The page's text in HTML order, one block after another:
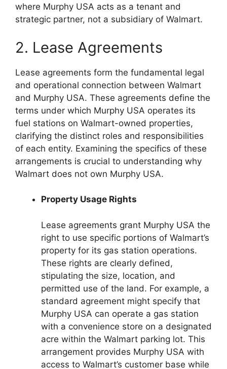
where Murphy USA acts as a tenant and
strategic partner, not a subsidiary of Walmart.
2. Lease Agreements
Lease agreements form the fundamental legal
and operational connection between Walmart
and Murphy USA. These agreements define the
terms under which Murphy USA operates its
fuel stations on Walmart-owned properties,
clarifying the distinct roles and responsibilities
of each entity. Examining the specifics of these
arrangements is crucial to understanding why
Walmart does not own Murphy USA.
Property Usage Rights
Lease agreements grant Murphy USA the
right to use specific portions of Walmart’s
property for its gas station operations.
These rights are clearly defined,
stipulating the size, location, and
permitted use of the land. For example, a
standard agreement might specify that
Murphy USA can operate a gas station
with a convenience store on a designated
acre within the Walmart parking lot. This
arrangement provides Murphy USA with
access to Walmart’s customer base while